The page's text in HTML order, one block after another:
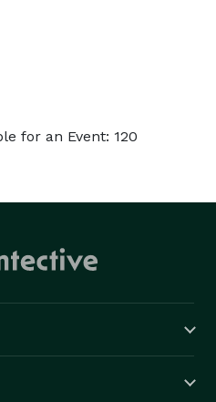
for an Event: 120